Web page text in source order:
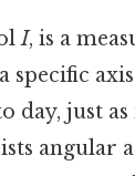
I, is a
just as
angular